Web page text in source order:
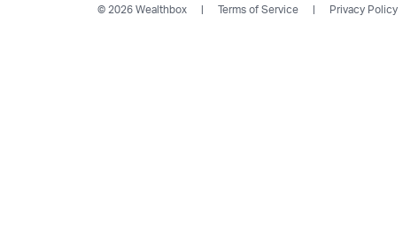
© 2026 Wealthbox Terms of Service Privacy Policy